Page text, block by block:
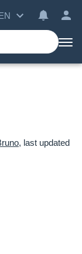
, last updated